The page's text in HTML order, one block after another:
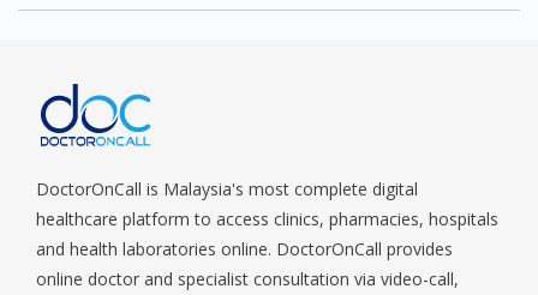
DoctorOnCall is Malaysia's most complete digital
healthcare platform to access clinics, pharmacies, hospitals
and health laboratories online. DoctorOnCall provides
online doctor and specialist consultation via video-call,